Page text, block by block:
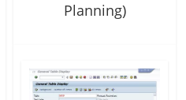
Planning)